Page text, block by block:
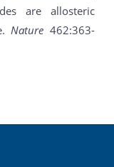
are allosteric
Νature 462:363-